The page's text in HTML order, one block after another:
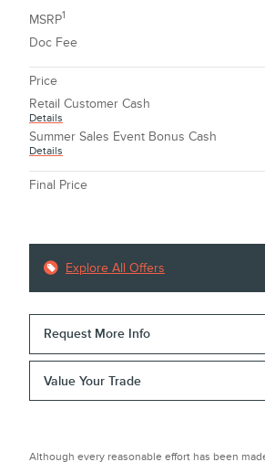
MSRP1
Doc Fee
Price
Retail Customer Cash
Details
Summer Sales Event Bonus Cash
Details
Final Price
Explore All Offers
Request More Info
Value Your Trade
Although every reasonable effort has been